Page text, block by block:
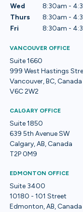
Wed
8:30am -
Thurs
8:30am -
Fri
8:30am -
VANCOUVER OFFICE
Suite 1660
999 West Hastings
Vancouver, BC, Canada
V6C 2W2
CALGARY OFFICE
Suite 1850
639 5th Avenue SW
Calgary, AB, Canada
T2P 0M9
EDMONTON OFFICE
Suite 3400
10180 - 101 Street
Edmonton, AB, Canada